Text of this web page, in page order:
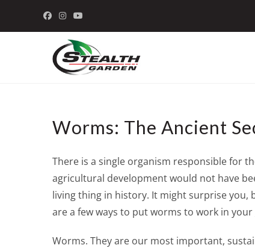
Worms: The Ancient
There is a single organism responsible for
agricultural development would not have
living thing in history. It might surprise you,
are a few ways to put worms to work in
Worms. They are our most important,